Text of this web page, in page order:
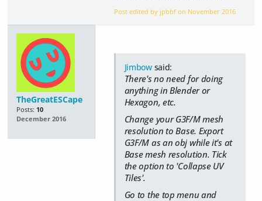
Post edited by jpbbf on November 2016
TheGreatESCape
Posts: 10
December 2016
Jimbowsaid:
There's no need for doing
anything in Blender or
Hexagon, etc.
Change your G3F/M mesh
resolution to Base. Export
G3F/M as an obj while it's at
Base mesh resolution. Tick
the option to 'Collapse UV
Tiles'.
Go to the top menu and